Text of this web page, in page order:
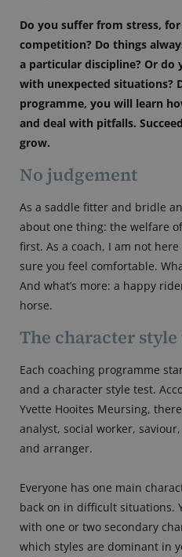
Do you suffer from stress,
competition? Do things
a particular discipline? Or
with unexpected situations?
programme, you will learn
and deal with pitfalls.
grow.
No judgement
As a saddle fitter and bridle
about one thing: the welfare
first. As a coach, I am not
sure you feel comfortable.
And what’s more: a happy
horse.
The character style
Each coaching programme
and a character style test.
Yvette Hooites Meursing,
analyst, social worker,
and arranger.
Everyone has one main
back on in difficult situations.
with one or two secondary
which styles are dominant in